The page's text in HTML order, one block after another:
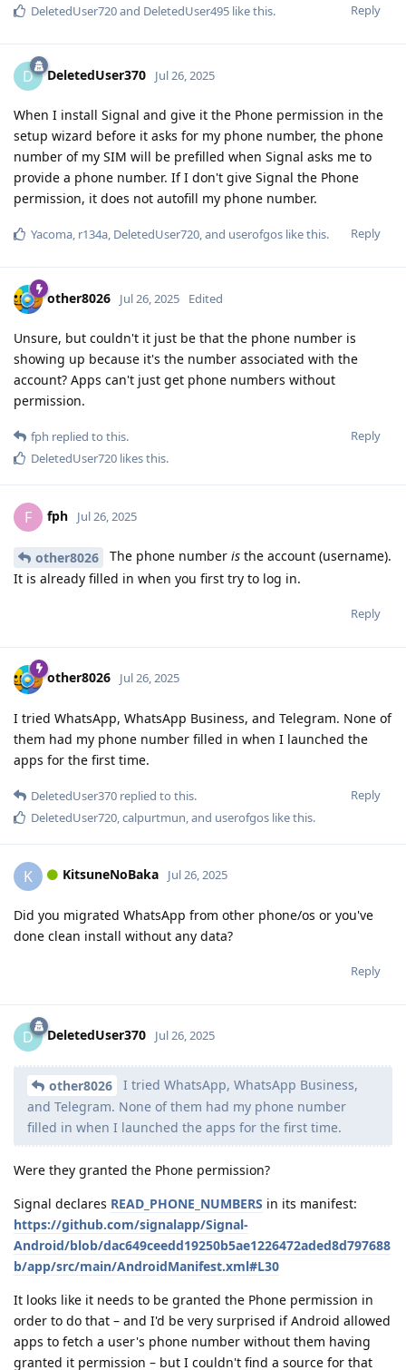
Reply
DeletedUser720and DeletedUser495 like this.
D DeletedUser370 Jul 26, 2025
When I install Signal and give it the Phone permission in the
setup wizard before it asks for my phone number, the phone
number of my SIM will be prefilled when Signal asks me to
provide a phone number. If I don't give Signal the Phone
permission, it does not autofill my phone number.
Reply
Yacoma, r134a, DeletedUser720, and userofgos like this.
other8026 Jul 26, 2025 Edited
Unsure, but couldn't it just be that the phone number is
showing up because it's the number associated with the
account? Apps can't just get phone numbers without
permission.
Reply
fph replied to this.
DeletedUser720 likes this.
F fph Jul 26, 2025
other8026 The phone number is the account (username).
It is already filled in when you first try to log in.
Reply
other8026 Jul 26, 2025
I tried WhatsApp, WhatsApp Business, and Telegram. None of
them had my phone number filled in when I launched the
apps for the first time.
Reply
DeletedUser370 replied to this.
DeletedUser720 calpurtmun , and userofgos like this.
K KitsuneNoBaka Jul 26, 2025
Did you migrated WhatsApp from other phone/os or you've
done clean install without any data?
Reply
D DeletedUser370 Jul 26, 2025
other8026
I tried WhatsApp, WhatsApp Business,
and Telegram. None of them had my phone number
filled in when I launched the apps for the first time.
Were they granted the Phone permission?
Signal declares READ_PHONE_NUMBERS in its manifest:
https://github.com/signalapp/Signal-
Android/blob/dac649ceedd19250b5ae1226472aded8d797688
b/app/src/main/AndroidManifest.xml#L30
It looks like it needs to be granted the Phone permission in
order to do that – and I'd be very surprised if Android allowed
apps to fetch a user's phone number without them having
granted it permission – but I couldn't find a source for that